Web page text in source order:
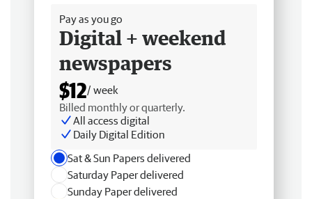
Pay as you go
Digital + weekend
newspapers
$12/ week
Billed monthly or quarterly.
All access digital
Daily Digital Edition
Sat & Sun Papers delivered
Saturday Paper delivered
Sunday Paper delivered